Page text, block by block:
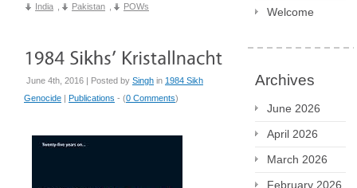
India Pakistan POWs
June 4th, 2016 | Posted by Singh in 1984 Sikh
Genocide | Publications - (0 Comments)
Welcome
Archives
June 2026
April 2026
March 2026
February 2026